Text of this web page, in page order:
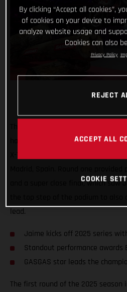
has come out swinging at the
and a super close final, which saw
lead.
Jaime kicks off 2025 series
Standout performance awards
GASGAS star leads the
The first round of the 2025 season
By clicking “Accept all cookies”,
of cookies on your device to
analyze website usage and
Cookies can also
Privacy Policy
REJECT
ACCEPT ALL
COOKIE